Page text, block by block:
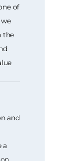
of
the
and
a